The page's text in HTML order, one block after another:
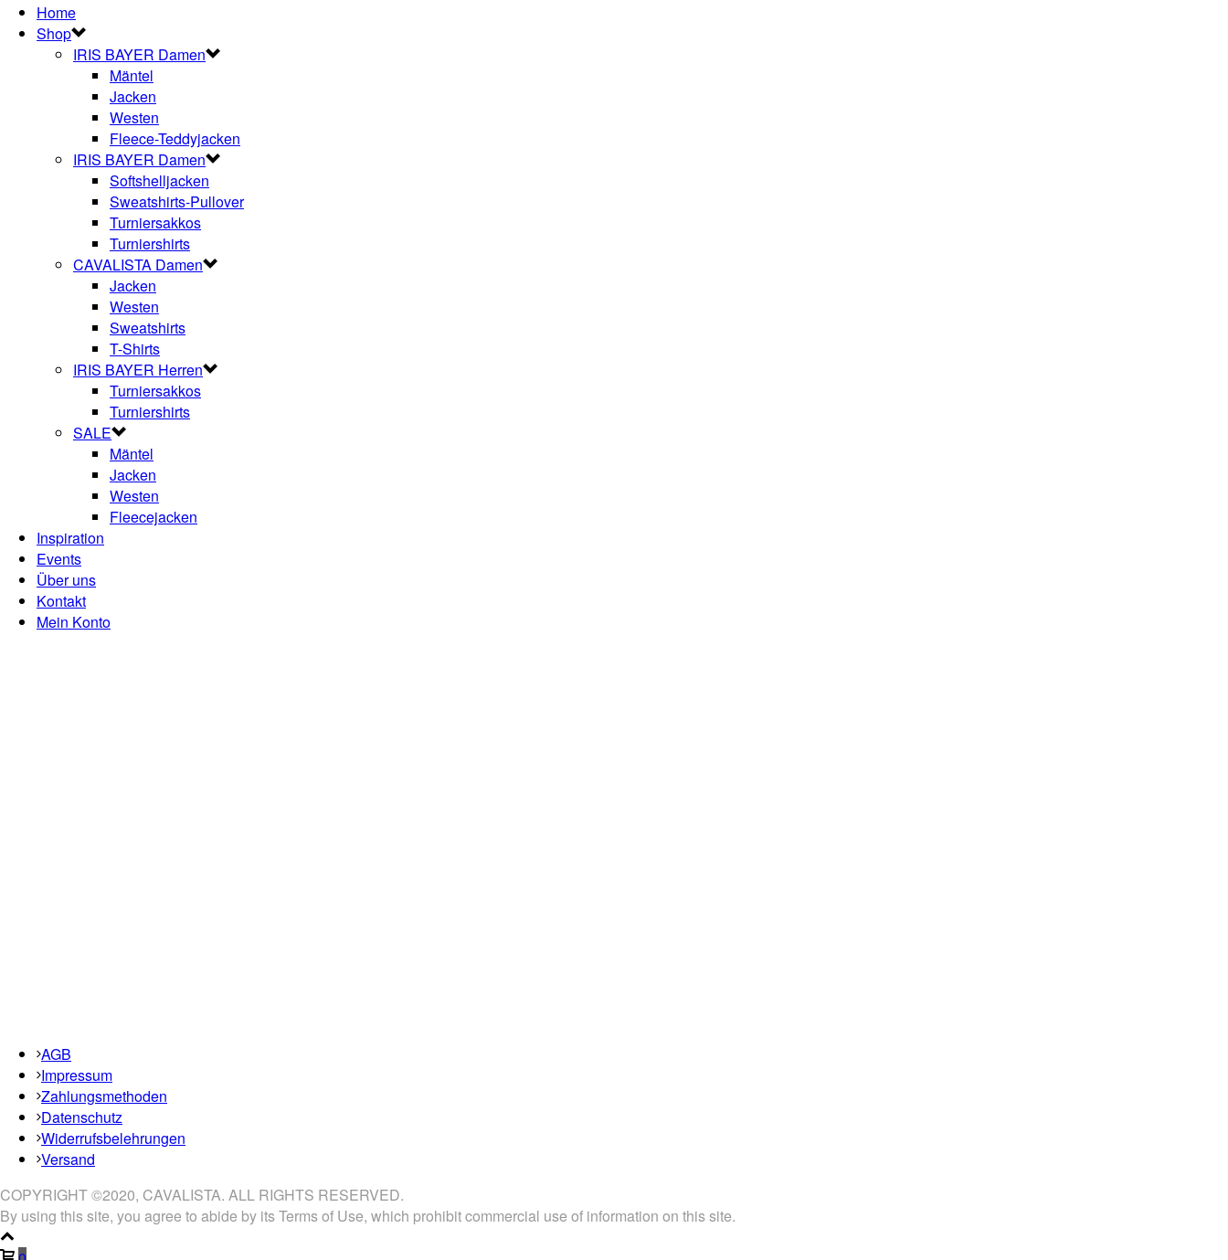
Home
Shop
IRIS BAYER Damen
Mäntel
Jacken
Westen
Fleece-Teddyjacken
IRIS BAYER Damen
Softshelljacken
Sweatshirts-Pullover
Turniersakkos
Turniershirts
CAVALISTA Damen
Jacken
Westen
Sweatshirts
T-Shirts
IRIS BAYER Herren
Turniersakkos
Turniershirts
SALE
Mäntel
Jacken
Westen
Fleecejacken
Inspiration
Events
Über uns
Kontakt
Mein Konto
AGB
Impressum
Zahlungsmethoden
Datenschutz
Widerrufsbelehrungen
Versand
COPYRIGHT ©2020, CAVALISTA. ALL RIGHTS RESERVED.
By using this site, you agree to abide by its Terms of Use, which prohibit commercial use of information on this site.